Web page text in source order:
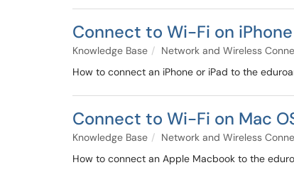
Connect to Wi-Fi on
Knowledge Base
Network and Wireless
How to connect an iPhone or iPad to the
Connect to Wi-Fi on Mac
Knowledge Base
Network and Wireless
How to connect an Apple Macbook to the